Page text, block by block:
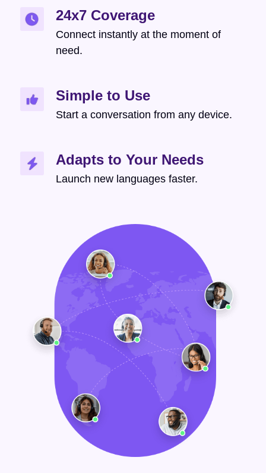
24x7 Coverage
Connect instantly at the moment of
need.
Simple to Use
Start a conversation from any device.
Adapts to Your Needs
Launch new languages faster.